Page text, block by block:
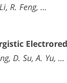
R. Feng, …
D. Su, A. Yu, …